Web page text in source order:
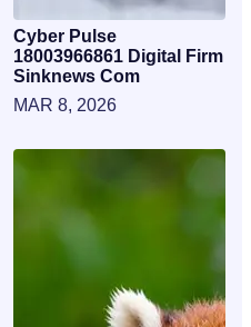
Cyber Pulse
18003966861 Digital Firm
Sinknews Com
MAR 8, 2026